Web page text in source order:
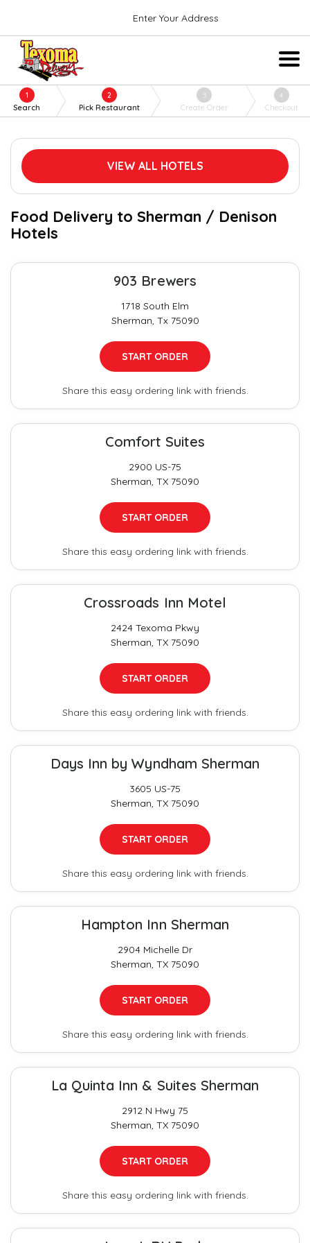
Enter Your Address
1
Search
2
Pick Restaurant
3
Create Order
4
Checkout
VIEW ALL HOTELS
Food Delivery to Sherman / Denison
Hotels
903 Brewers
1718 South Elm
Sherman, Tx 75090
START ORDER
Share this easy ordering link with friends.
Comfort Suites
2900 US-75
Sherman, TX 75090
START ORDER
Share this easy ordering link with friends.
Crossroads Inn Motel
2424 Texoma Pkwy
Sherman, TX 75090
START ORDER
Share this easy ordering link with friends.
Days Inn by Wyndham Sherman
3605 US-75
Sherman, TX 75090
START ORDER
Share this easy ordering link with friends.
Hampton Inn Sherman
2904 Michelle Dr
Sherman, TX 75090
START ORDER
Share this easy ordering link with friends.
La Quinta Inn & Suites Sherman
2912 N Hwy 75
Sherman, TX 75090
START ORDER
Share this easy ordering link with friends.